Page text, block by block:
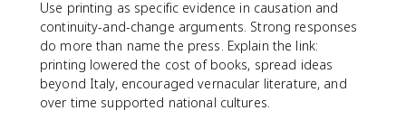
Use printing as specific evidence in causation and
continuity-and-change arguments. Strong responses
do more than name the press. Explain the link:
printing lowered the cost of books, spread ideas
beyond Italy, encouraged vernacular literature, and
over time supported national cultures.